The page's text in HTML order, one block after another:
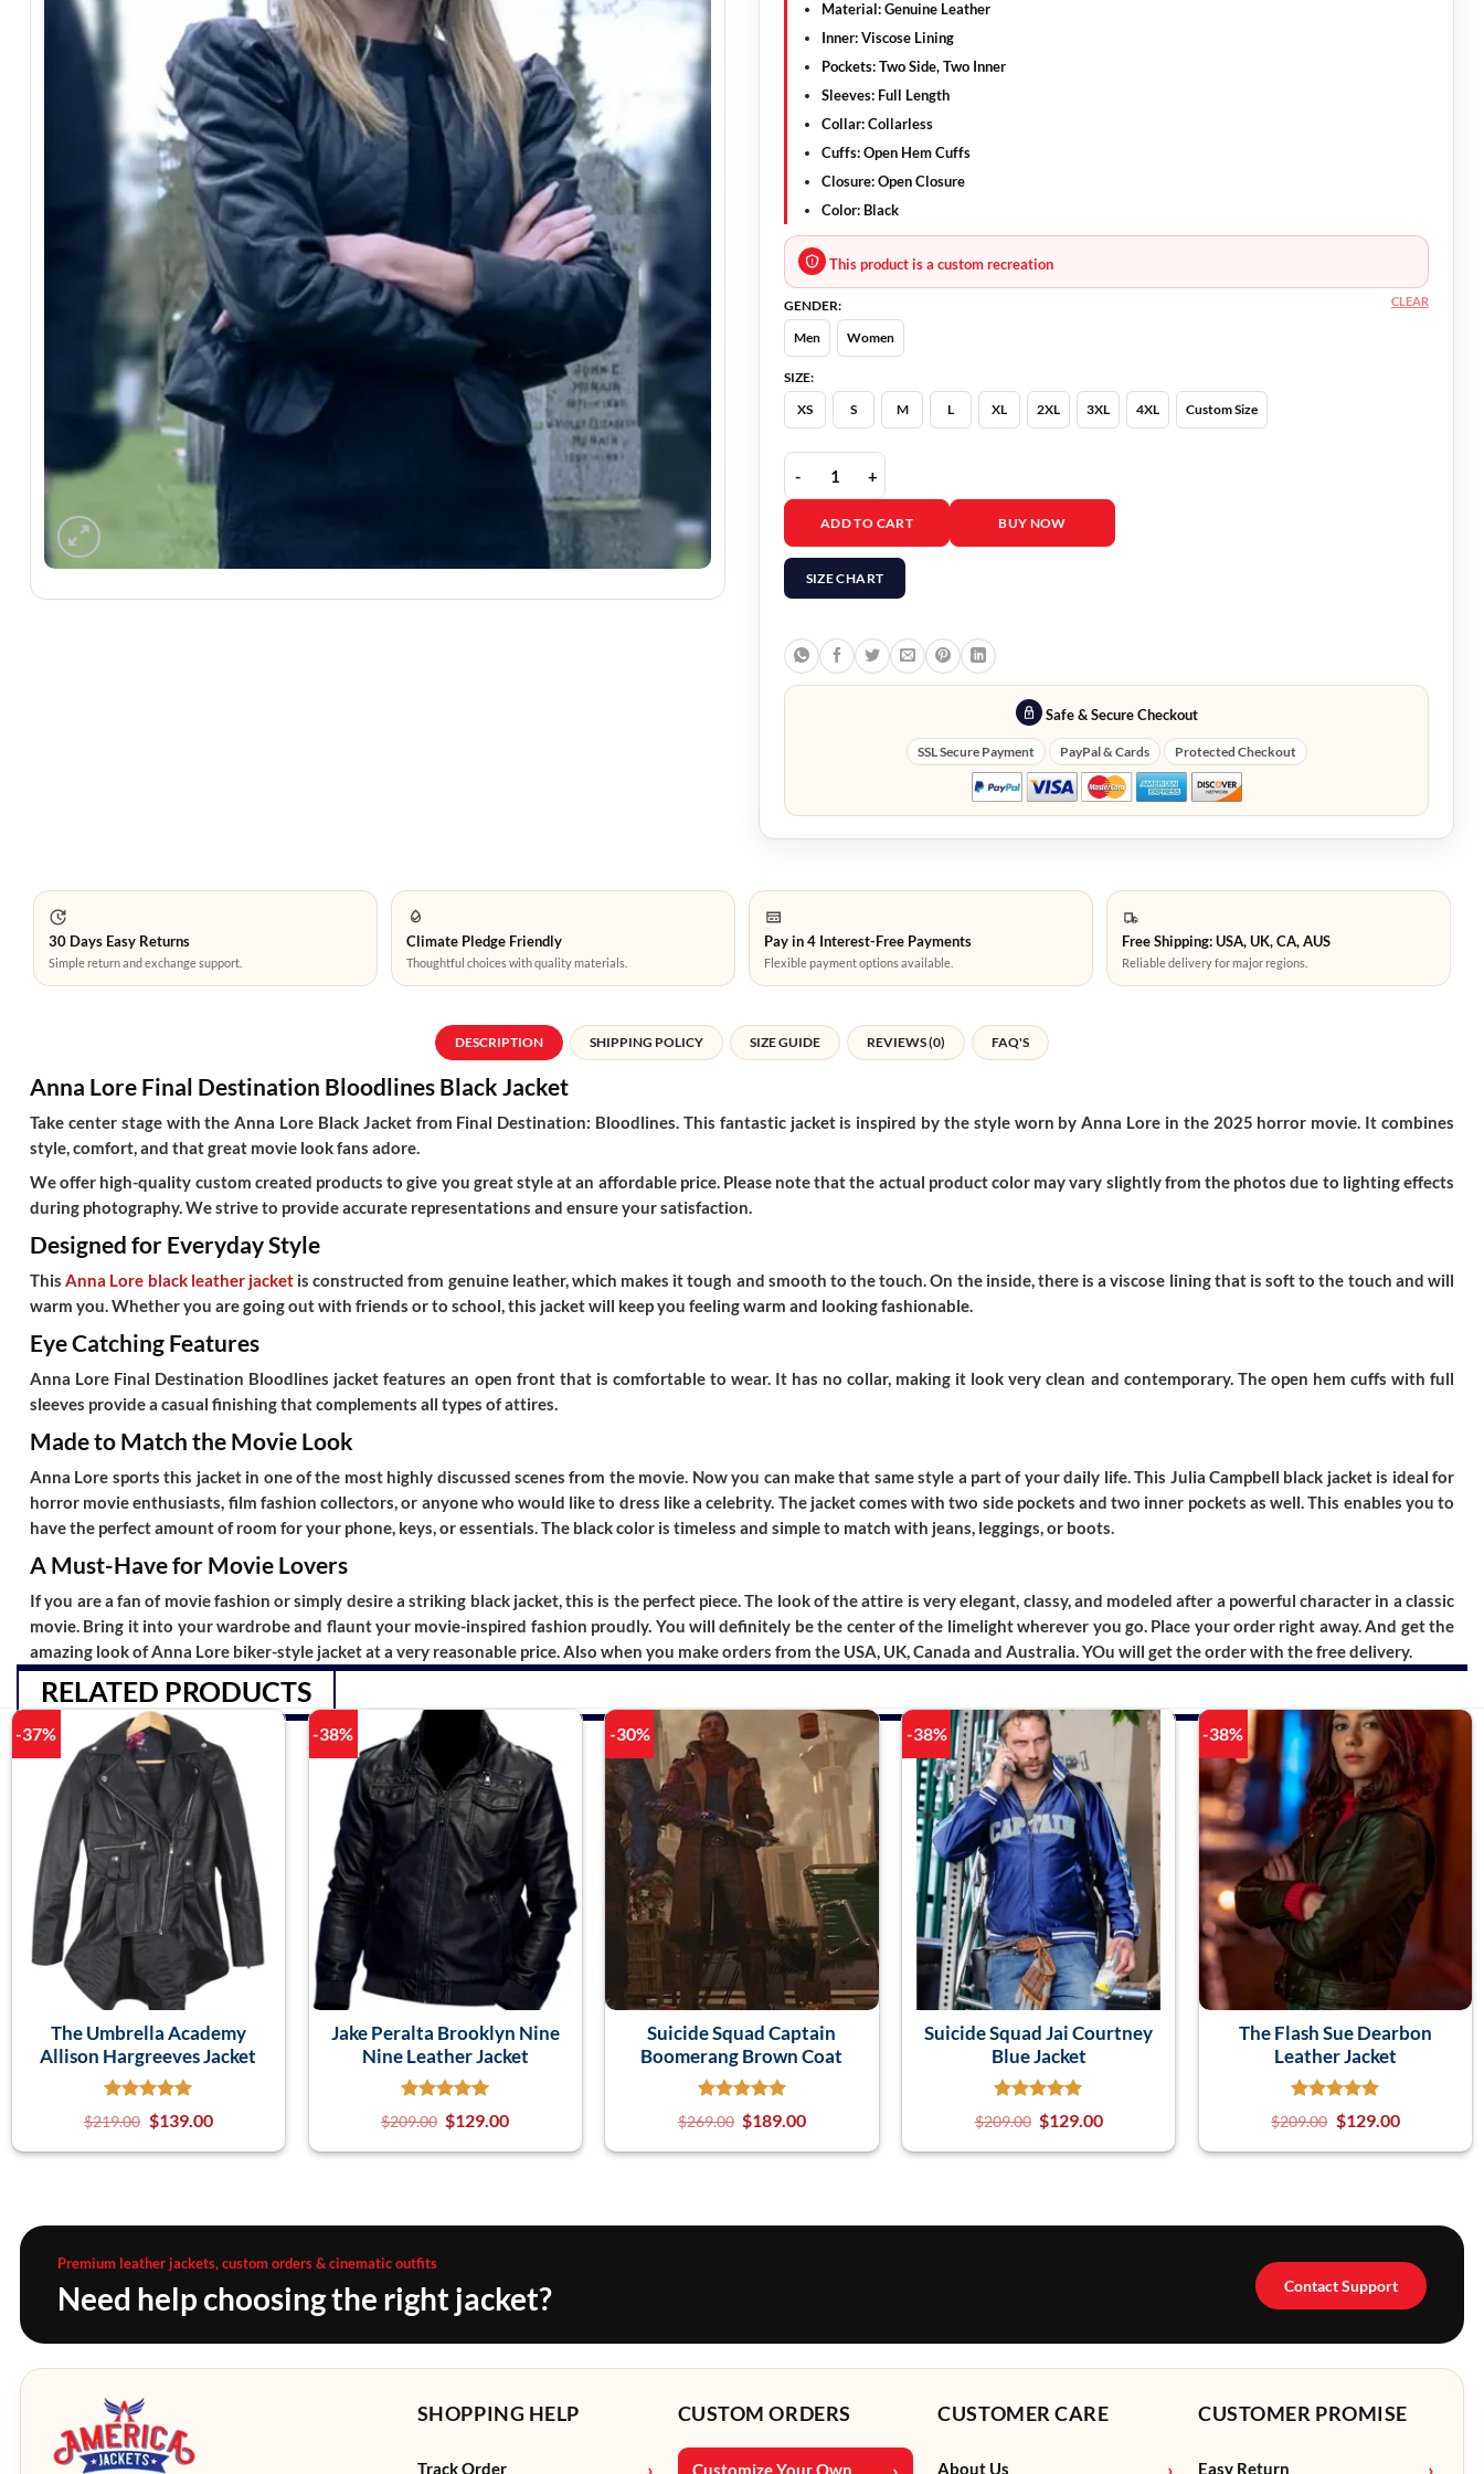
Material:Genuine Leather
Inner:Viscose Lining
Pockets:Two Side, Two Inner
Sleeves: Full Length
Collar:Collarless
Cuffs:Open Hem Cuffs
Closure:Open Closure
Color: Black
This product is a custom recreation
GENDER:
Men
Women
SIZE:
XS
S M L XL 2XL 3XL 4XL Custom Size
CLEAR
Final Destination Bloodlines Anna Lore Black Jacket quantity
ADD TO CART BUY NOW
SIZE CHART
Safe & Secure Checkout
SSL Secure Payment PayPal & Cards Protected Checkout
30 Days Easy Returns
Simple return and exchange support.
Climate Pledge Friendly
Thoughtful choices with quality materials.
Pay in 4 Interest-Free Payments
Flexible payment options available.
Free Shipping: USA, UK, CA, AUS
Reliable delivery for major regions.
DESCRIPTION SHIPPING POLICY SIZE GUIDE REVIEWS (0) FAQ'S
Anna Lore Final Destination Bloodlines Black Jacket
Take center stage with the Anna Lore Black Jacket from Final Destination: Bloodlines. This fantastic jacket is inspired by the style worn by Anna Lore in the 2025 horror movie. It combines
style, comfort, and that great movie look fans adore.
We offer high-quality custom created products to give you great style at an affordable price. Please note that the actual product color may vary slightly from the photos due to lighting effects
during photography. We strive to provide accurate representations and ensure your satisfaction.
Designed for Everyday Style
ThisAnna Lore black leather jacketis constructed from genuine leather, which makes it tough and smooth to the touch. On the inside, there is a viscose lining that is soft to the touch and will
warm you. Whether you are going out with friends or to school, this jacket will keep you feeling warm and looking fashionable.
Eye Catching Features
Anna Lore Final Destination Bloodlines jacket features an open front that is comfortable to wear. It has no collar, making it look very clean and contemporary. The open hem cuffs with full
sleeves provide a casual finishing that complements all types of attires.
Made to Match the Movie Look
Anna Lore sports this jacket in one of the most highly discussed scenes from the movie. Now you can make that same style a part of your daily life. This Julia Campbell black jacketis ideal for
horror movie enthusiasts, film fashion collectors, or anyone who would like to dress like a celebrity. The jacket comes with two side pockets and two inner pockets as well. This enables you to
have the perfect amount of room for your phone, keys, or essentials. The black color is timeless and simple to match with jeans, leggings, or boots.
A Must-Have for Movie Lovers
If you are a fan of movie fashion or simply desire a striking black jacket, this is the perfect piece. The look of the attire is very elegant, classy, and modeled after a powerful character in a classic
movie. Bring it into your wardrobe and flaunt your movie-inspired fashion proudly. You will definitely be the center of the limelight wherever you go. Place your order right away. And get the
amazing look ofAnna Lore biker-style jacketat a very reasonable price. Also when you make orders from the USA, UK, Canada and Australia. YOu will get the order with the free delivery.
RELATED PRODUCTS
-37%
The Umbrella Academy
Allison Hargreeves Jacket
$219.00 $139.00
-38%
Jake Peralta Brooklyn Nine
Nine Leather Jacket
$209.00 $129.00
-30%
Suicide Squad Captain
Boomerang Brown Coat
$269.00 $189.00
-38%
Suicide Squad Jai Courtney
Blue Jacket
$209.00 $129.00
-38%
The Flash Sue Dearbon
Leather Jacket
$209.00 $129.00
Premium leather jackets, custom orders & cinematic outfits
Need help choosing the right jacket? Contact Support
SHOPPING HELP
Track Order
CUSTOM ORDERS CUSTOMER CARE
About Us
CUSTOMER PROMISE
Easy Return